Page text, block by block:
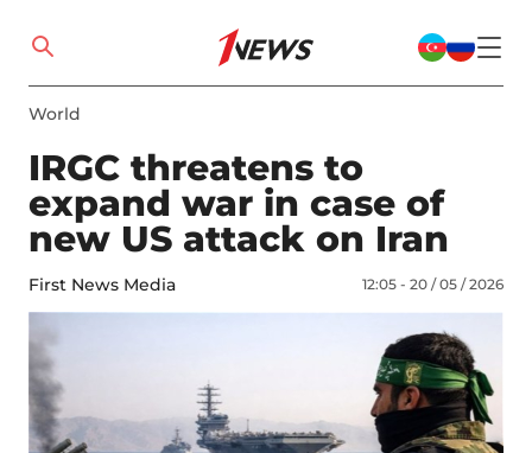
World
IRGC threatens to
expand war in case of
new US attack on Iran
First News Media 12:05 - 20 / 05 / 2026